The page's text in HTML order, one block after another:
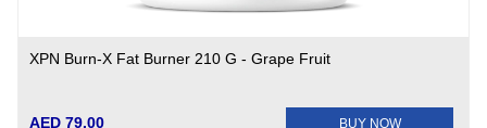
XPN Burn-X Fat Burner 210 G - Grape Fruit
AED 79.00 BUY NOW